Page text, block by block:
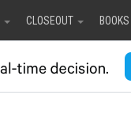
CLOSEOUT